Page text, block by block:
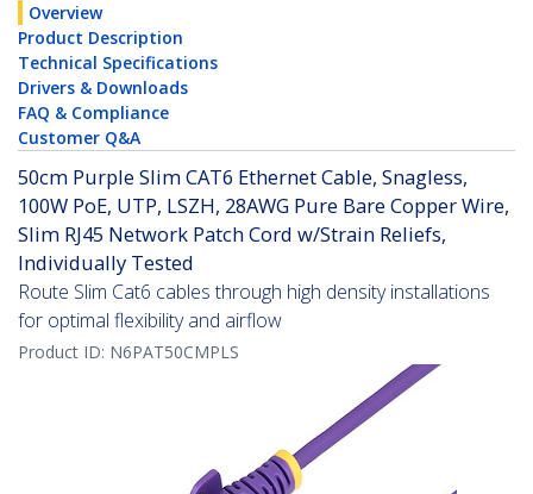
Overview
Product Description
Technical Specifications
Drivers & Downloads
FAQ & Compliance
Customer Q&A
50cm Purple Slim CAT6 Ethernet Cable, Snagless,
100W PoE, UTP, LSZH, 28AWG Pure Bare Copper Wire,
Slim RJ45 Network Patch Cord w/Strain Reliefs,
Individually Tested
Route Slim Cat6 cables through high density installations
for optimal flexibility and airflow
Product ID: N6PAT50CMPLS